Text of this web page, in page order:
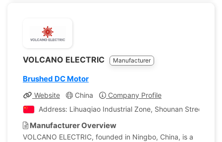
VOLCANO ELECTRIC Manufacturer
Brushed DC Motor
Website China
Company Profile
Address: Lihuaqiao Industrial Zone, Shounan Street,
Manufacturer Overview
VOLCANO ELECTRIC, founded in Ningbo, China, is a